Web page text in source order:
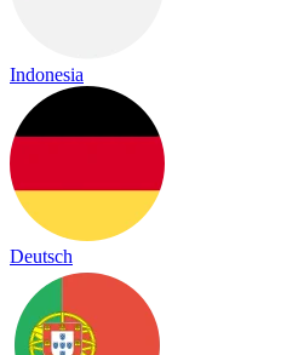
Indonesia
Deutsch